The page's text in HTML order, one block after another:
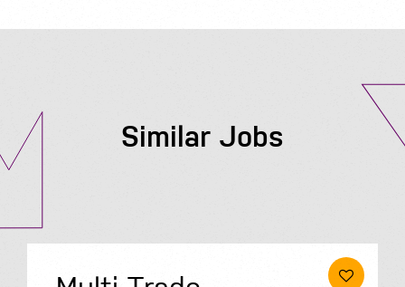
Similar Jobs